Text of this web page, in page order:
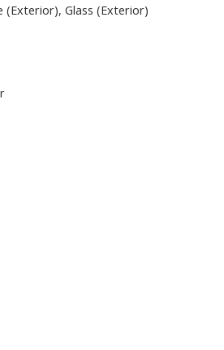
(Exterior), Glass (Exterior)